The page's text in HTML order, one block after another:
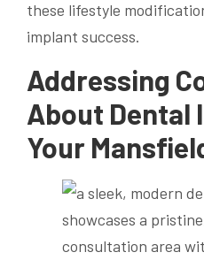
these lifestyle
implant success.
Addressing
About Dental
Your